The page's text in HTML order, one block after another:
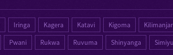
Iringa Kagera Katavi Kigoma
Pwani Rukwa Ruvuma Shinyanga Simiyu